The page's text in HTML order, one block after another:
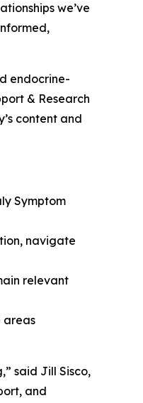
we’ve
endocrine-
& Research
content and
Symptom
navigate
relevant
areas
said Jill Sisco,
and